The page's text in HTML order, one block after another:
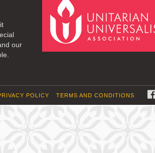
our
TERMS AND CONDITIONS
POLICY